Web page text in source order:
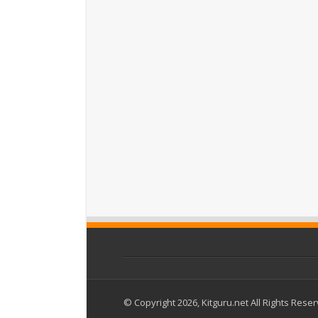
© Copyright 2026, Kitguru.net All Rights